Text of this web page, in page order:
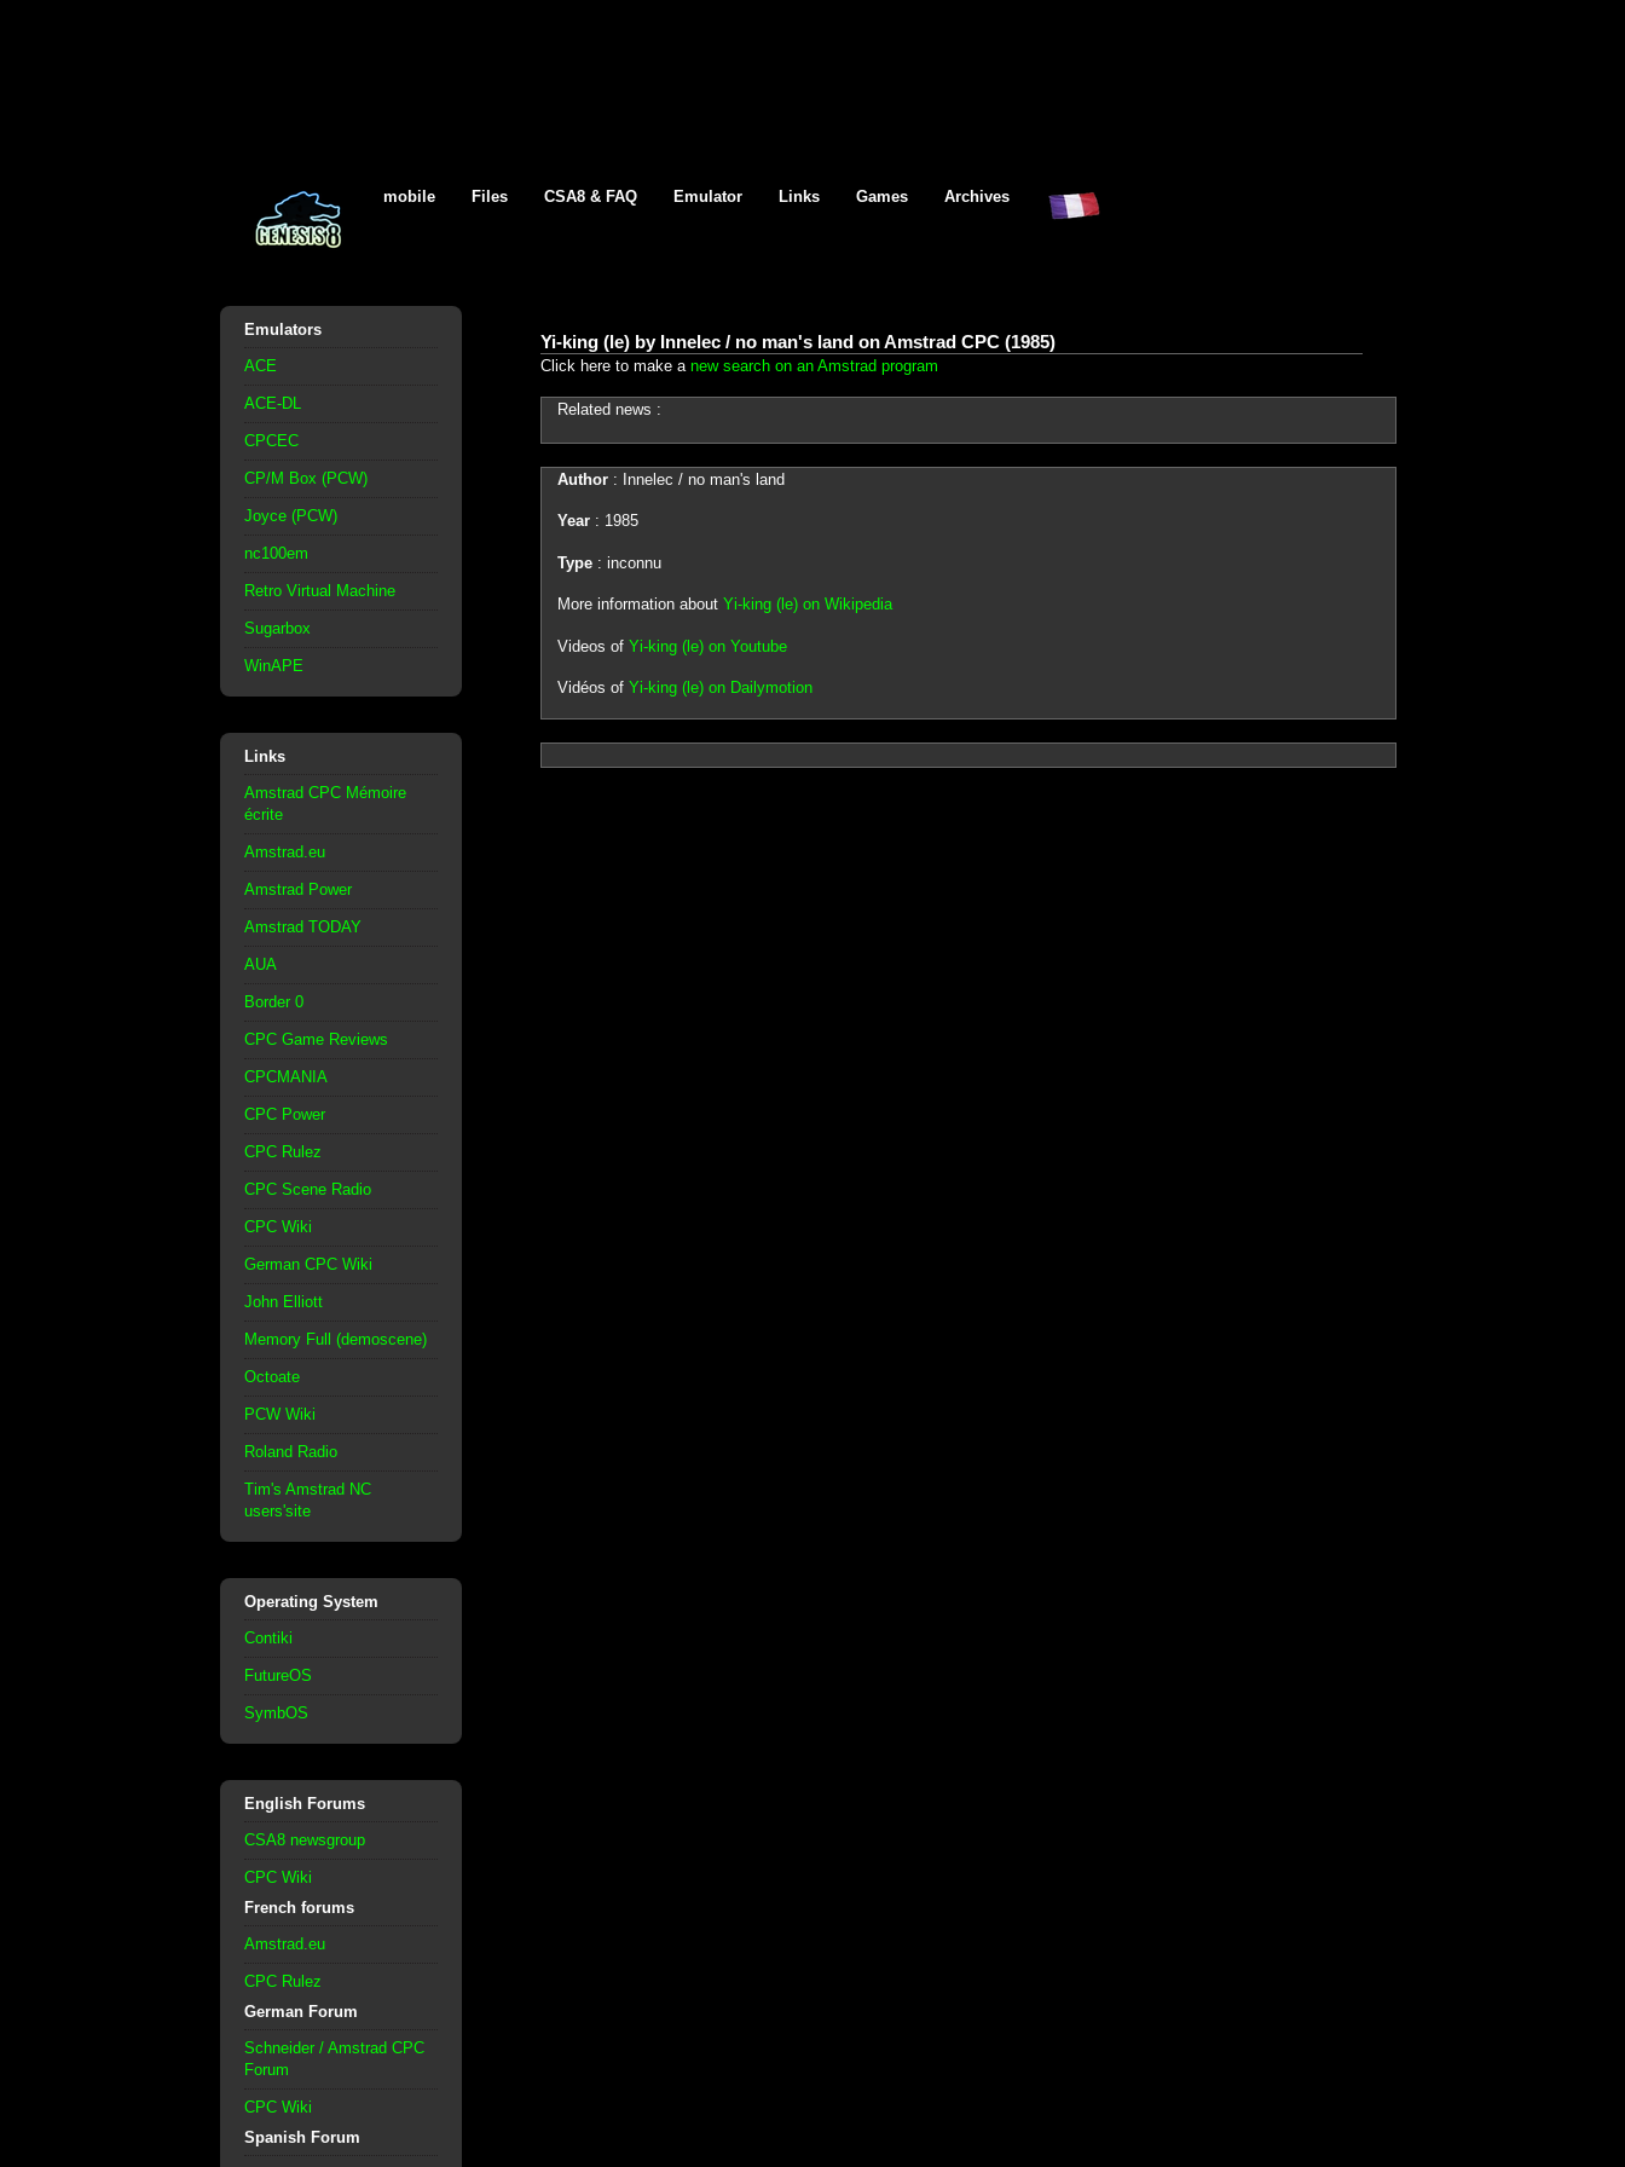
mobile Files CSA8 & FAQ Emulator Links Games Archives
Emulators
ACE
ACE-DL
CPCEC
CP/M Box (PCW)
Joyce (PCW)
nc100em
Retro Virtual Machine
Sugarbox
WinAPE
Links
Amstrad CPC Mémoire
écrite
Amstrad.eu
Amstrad Power
Amstrad TODAY
AUA
Border 0
CPC Game Reviews
CPCMANIA
CPC Power
CPC Rulez
CPC Scene Radio
CPC Wiki
German CPC Wiki
John Elliott
Memory Full (demoscene)
Octoate
PCW Wiki
Roland Radio
Tim's Amstrad NC
users'site
Operating System
Contiki
FutureOS
SymbOS
English Forums
CSA8 newsgroup
CPC Wiki
French forums
Amstrad.eu
CPC Rulez
German Forum
Schneider / Amstrad CPC
Forum
CPC Wiki
Spanish Forum
Yi-king (le) by Innelec / no man's land on Amstrad CPC (1985)
Click here to make a new search on an Amstrad program
Related news :
Author: Innelec / no man's land
Year: 1985
Type: inconnu
More information about Yi-king (le) on Wikipedia
Videos of Yi-king (le) on Youtube
Vidéos of Yi-king (le) on Dailymotion